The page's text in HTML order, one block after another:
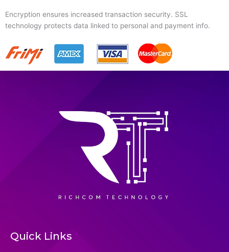
Encryption ensures increased transaction security. SSL
technology protects data linked to personal and payment info.
Quick Links